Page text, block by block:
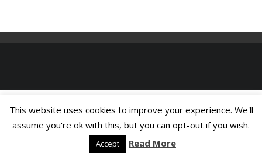
This website uses cookies to improve your experience. We'll
assume you're ok with this, but you can opt-out if you wish.
Accept Read More